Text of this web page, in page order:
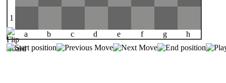
1
a
b c d e f g h